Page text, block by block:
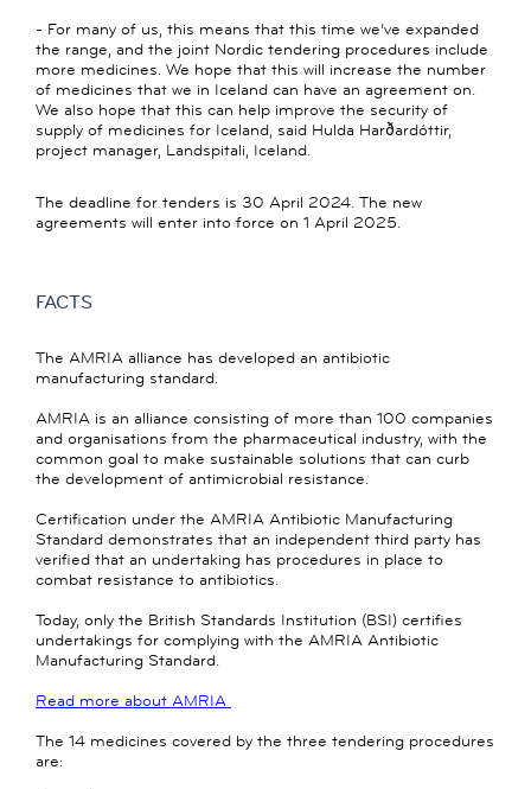
- For many of us, this means that this time we’ve expanded
the range, and the joint Nordic tendering procedures include
more medicines. We hope that this will increase the number
of medicines that we in Iceland can have an agreement on.
We also hope that this can help improve the security of
supply of medicines for Iceland, said Hulda Harðardóttir,
project manager, Landspitali, Iceland.
The deadline for tenders is 30 April 2024. The new
agreements will enter into force on 1 April 2025.
FACTS
The AMRIA alliance has developed an antibiotic
manufacturing standard.
AMRIA is an alliance consisting of more than 100 companies
and organisations from the pharmaceutical industry, with the
common goal to make sustainable solutions that can curb
the development of antimicrobial resistance.
Certification under the AMRIA Antibiotic Manufacturing
Standard demonstrates that an independent third party has
verified that an undertaking has procedures in place to
combat resistance to antibiotics.
Today, only the British Standards Institution (BSI) certifies
undertakings for complying with the AMRIA Antibiotic
Manufacturing Standard.
Read more about AMRIA
The 14 medicines covered by the three tendering procedures
are: